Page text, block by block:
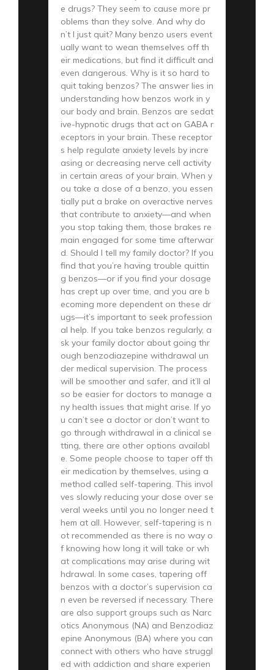
e drugs? They seem to cause more pr
oblems than they solve. And why do
n’t I just quit? Many benzo users event
ually want to wean themselves off th
eir medications, but find it difficult and
even dangerous. Why is it so hard to
quit taking benzos? The answer lies in
understanding how benzos work in y
our body and brain. Benzos are sedat
ive-hypnotic drugs that act on GABA r
eceptors in your brain. These receptor
s help regulate anxiety levels by incre
asing or decreasing nerve cell activity
in certain areas of your brain. When y
ou take a dose of a benzo, you essen
tially put a brake on overactive nerves
that contribute to anxiety—and when
you stop taking them, those brakes re
main engaged for some time afterwar
d. Should I tell my family doctor? If you
find that you’re having trouble quittin
g benzos—or if you find your dosage
has crept up over time, and you are b
ecoming more dependent on these dr
ugs—it’s important to seek profession
al help. If you take benzos regularly, a
sk your family doctor about going thr
ough benzodiazepine withdrawal un
der medical supervision. The process
will be smoother and safer, and it’ll al
so be easier for doctors to manage a
ny health issues that might arise. If yo
u can’t see a doctor or don’t want to
go through withdrawal in a clinical se
tting, there are other options availabl
e. Some people choose to taper off th
eir medication by themselves, using a
method called self-tapering. This invol
ves slowly reducing your dose over se
veral weeks until you no longer need t
hem at all. However, self-tapering is n
ot recommended as there is no way o
f knowing how long it will take or wh
at complications may arise during wit
hdrawal. In some cases, tapering off
benzos with a doctor’s supervision ca
n even be reversed if necessary. There
are also support groups such as Narc
otics Anonymous (NA) and Benzodiaz
epine Anonymous (BA) where you can
connect with others who have struggl
ed with addiction and share experien